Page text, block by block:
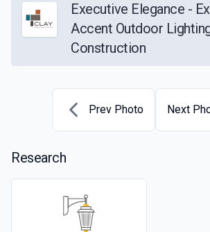
Executive Elegance -
Accent Outdoor
Construction
Prev Photo Next
Research